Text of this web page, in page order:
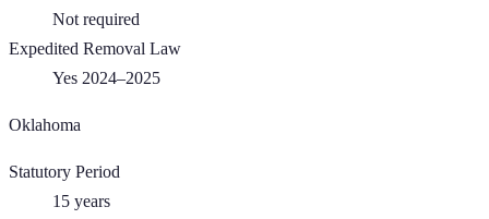
Not required
Expedited Removal Law
Yes 2024–2025
Oklahoma
Statutory Period
15 years